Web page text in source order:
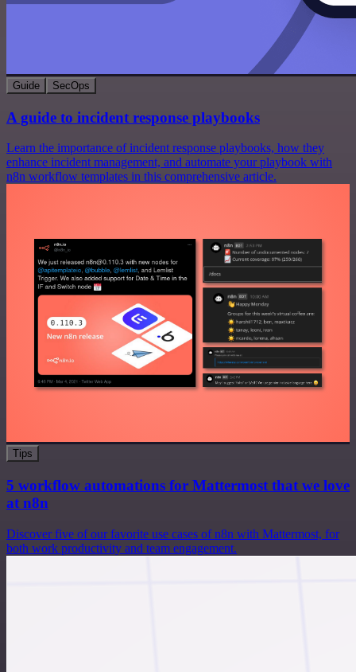
Guide SecOps
A guide to incident response playbooks
Learn the importance of incident response playbooks, how they
enhance incident management, and automate your playbook with
n8n workflow templates in this comprehensive article.
Tips
5 workflow automations for Mattermost that we love
at n8n
Discover five of our favorite use cases of n8n with Mattermost, for
both work productivity and team engagement.